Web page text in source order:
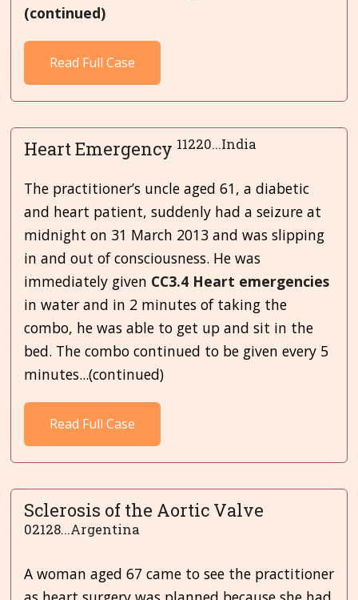
(continued)
Read Full Case
Heart Emergency 11220...India
The practitioner’s uncle aged 61, a diabetic
and heart patient, suddenly had a seizure at
midnight on 31 March 2013 and was slipping
in and out of consciousness. He was
immediately given CC3.4 Heart emergencies
in water and in 2 minutes of taking the
combo, he was able to get up and sit in the
bed. The combo continued to be given every 5
minutes...(continued)
Read Full Case
Sclerosis of the Aortic Valve
02128...Argentina
A woman aged 67 came to see the practitioner